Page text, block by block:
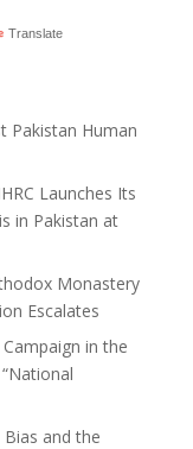
Translate
Pakistan Human
Launches Its
in Pakistan at
Monastery
Escalates
in the
and the